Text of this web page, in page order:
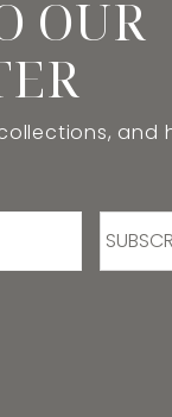
OUR
and